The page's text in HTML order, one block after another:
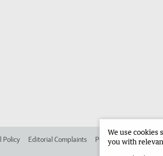
Policy Editorial Complaints Place an ad in The
We use cookies
you with